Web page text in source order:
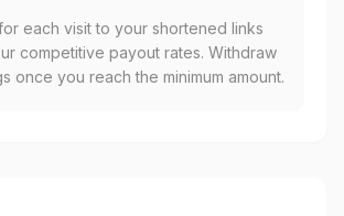
each visit to your shortened links
competitive payout rates. Withdraw
once you reach the minimum amount.